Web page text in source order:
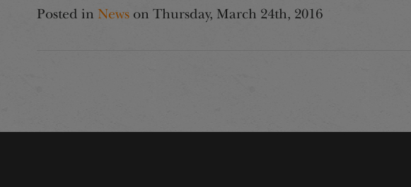
Posted in News on Thursday, March 24th, 2016